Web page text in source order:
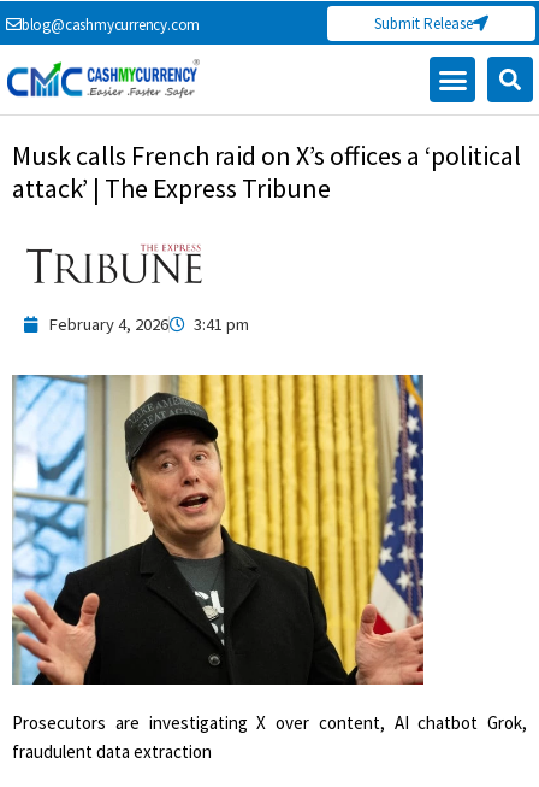
Skip
to
content
blog@cashmycurrency.com Submit Release
Musk calls French raid on X’s offices a ‘political
attack’ | The Express Tribune
February 4, 2026 3:41 pm
Prosecutors are investigating X over content, AI chatbot Grok,
fraudulent data extraction